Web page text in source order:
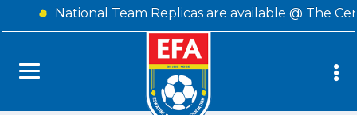
National Team Replicas are available @ The